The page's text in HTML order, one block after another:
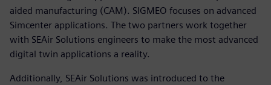
aided manufacturing (CAM). SIGMEO focuses on advanced
Simcenter applications. The two partners work together
with SEAir Solutions engineers to make the most advanced
digital twin applications a reality.
Additionally, SEAir Solutions was introduced to the